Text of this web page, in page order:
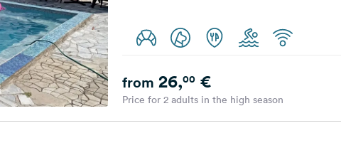
from 26,00€
Price for 2 adults in the high season